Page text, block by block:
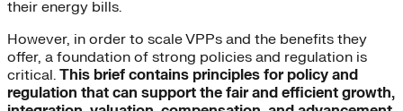
their energy bills.
However, in order to scale VPPs and the benefits they
offer, a foundation of strong policies and regulation is
critical. This brief contains principles for policy and
regulation that can support the fair and efficient growth,